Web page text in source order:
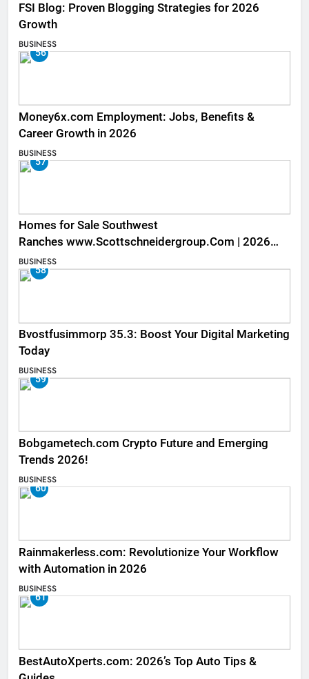
FSI Blog: Proven Blogging Strategies for 2026
Growth
BUSINESS
56
Money6x.com Employment: Jobs, Benefits &
Career Growth in 2026
BUSINESS
57
Homes for Sale Southwest
Ranches www.Scottschneidergroup.Com | 2026
Listings
BUSINESS
58
Bvostfusimmorp 35.3: Boost Your Digital Marketing
Today
BUSINESS
59
Bobgametech.com Crypto Future and Emerging
Trends 2026!
BUSINESS
60
Rainmakerless.com: Revolutionize Your Workflow
with Automation in 2026
BUSINESS
61
BestAutoXperts.com: 2026’s Top Auto Tips &